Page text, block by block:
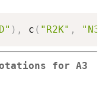
) , c ( "R2K" ,
for A3